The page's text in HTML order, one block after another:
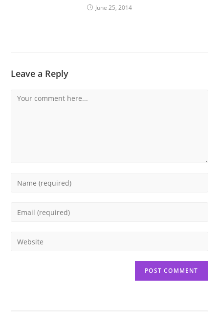
June 25, 2014
Leave a Reply